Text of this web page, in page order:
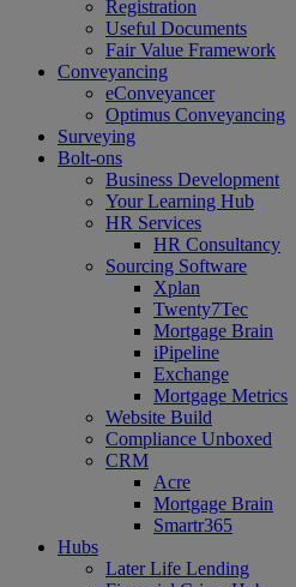
Registration
Useful Documents
Fair Value Framework
Conveyancing
eConveyancer
Optimus Conveyancing
Surveying
Bolt-ons
Business Development
Your Learning Hub
HR Services
HR Consultancy
Sourcing Software
Xplan
Twenty7Tec
Mortgage Brain
iPipeline
Exchange
Mortgage Metrics
Website Build
Compliance Unboxed
CRM
Acre
Mortgage Brain
Smartr365
Hubs
Later Life Lending